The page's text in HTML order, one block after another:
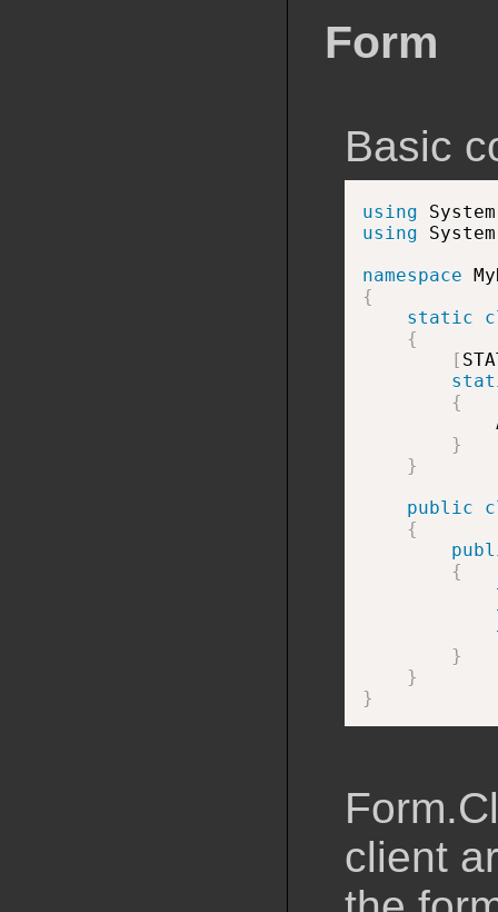
Form
Basic
using System
using System
namespace
{
static
{
[
{
}
}
public
{
{
}
}
}
client